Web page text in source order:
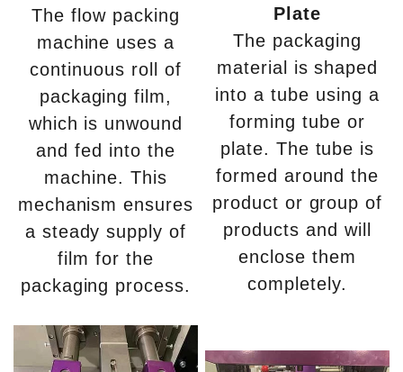
The flow packing
machine uses a
continuous roll of
packaging film,
which is unwound
and fed into the
machine. This
mechanism ensures
a steady supply of
film for the
packaging process.
Plate
The packaging
material is shaped
into a tube using a
forming tube or
plate. The tube is
formed around the
product or group of
products and will
enclose them
completely.